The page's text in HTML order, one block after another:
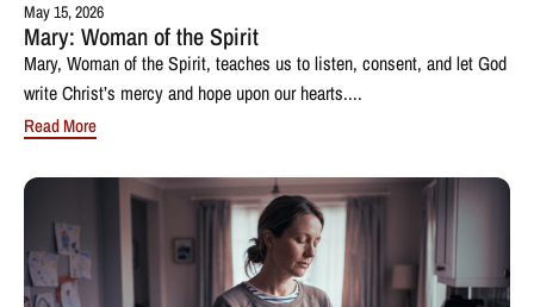
May 15, 2026
Mary: Woman of the Spirit
Mary, Woman of the Spirit, teaches us to listen, consent, and let God
write Christ’s mercy and hope upon our hearts....
Read More